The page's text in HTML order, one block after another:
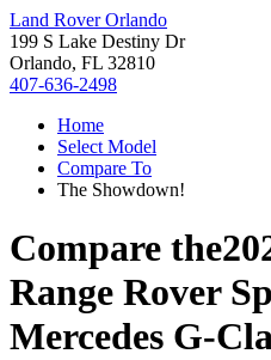
Land Rover Orlando
199 S Lake Destiny Dr
Orlando, FL 32810
407-636-2498
Home
Select Model
Compare To
The Showdown!
Compare the
Range Rover
Mercedes G-